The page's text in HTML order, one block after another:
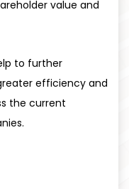
value and
to further
efficiency and
the current